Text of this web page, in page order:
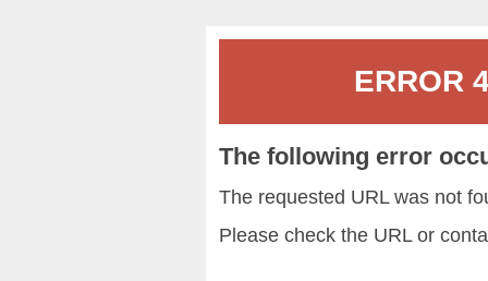
ERROR
The following error
The requested URL was not
Please check the URL or